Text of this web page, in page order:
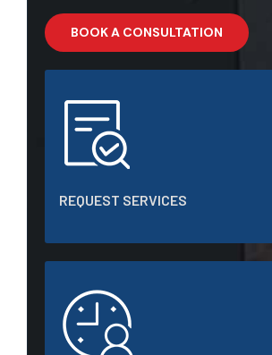
BOOK A CONSULTATION
REQUEST SERVICES